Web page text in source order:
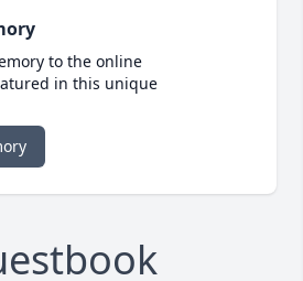
to the online
in this unique